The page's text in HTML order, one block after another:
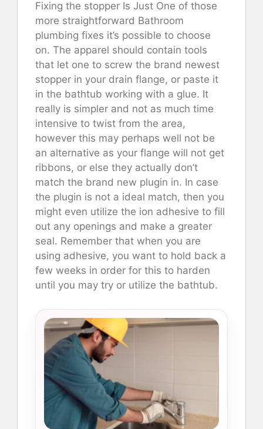
Fixing the stopper Is Just One of those
more straightforward Bathroom
plumbing fixes it’s possible to choose
on. The apparel should contain tools
that let one to screw the brand newest
stopper in your drain flange, or paste it
in the bathtub working with a glue. It
really is simpler and not as much time
intensive to twist from the area,
however this may perhaps well not be
an alternative as your flange will not get
ribbons, or else they actually don’t
match the brand new plugin in. In case
the plugin is not a ideal match, then you
might even utilize the ion adhesive to fill
out any openings and make a greater
seal. Remember that when you are
using adhesive, you want to hold back a
few weeks in order for this to harden
until you may try or utilize the bathtub.